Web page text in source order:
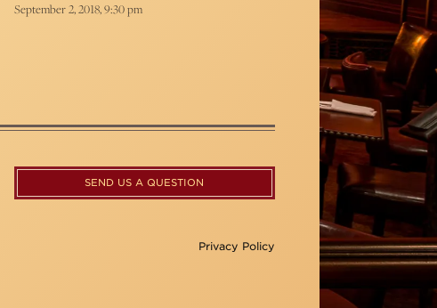
September 2, 2018, 9:30 pm
SEND US A QUESTION
Privacy Policy